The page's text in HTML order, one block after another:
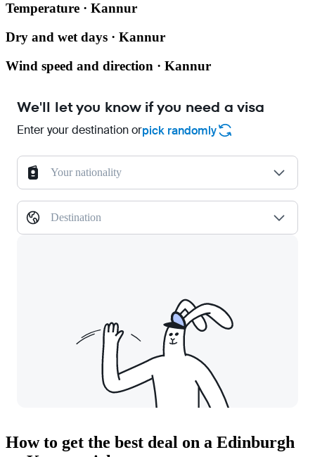
Temperature · Kannur
Dry and wet days · Kannur
Wind speed and direction · Kannur
We'll let you know if you need a visa
Enter your destination orpick randomly
Your nationality
Destination
How to get the best deal on a Edinburgh